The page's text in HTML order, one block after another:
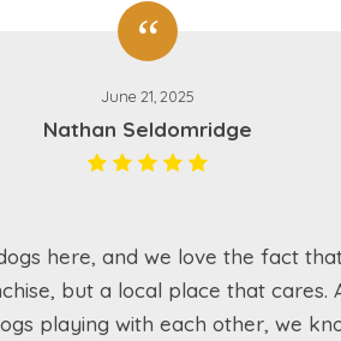
June 21, 2025
Nathan Seldomridge
here, and we love the fact
but a local place that cares.
playing with each other, we